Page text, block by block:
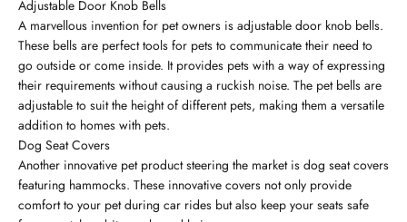
Adjustable Door Knob Bells
A marvellous invention for pet owners is adjustable door knob bells.
These bells are perfect tools for pets to communicate their need to
go outside or come inside. It provides pets with a way of expressing
their requirements without causing a ruckish noise. The pet bells are
adjustable to suit the height of different pets, making them a versatile
addition to homes with pets.
Dog Seat Covers
Another innovative pet product steering the market is dog seat covers
featuring hammocks. These innovative covers not only provide
comfort to your pet during car rides but also keep your seats safe